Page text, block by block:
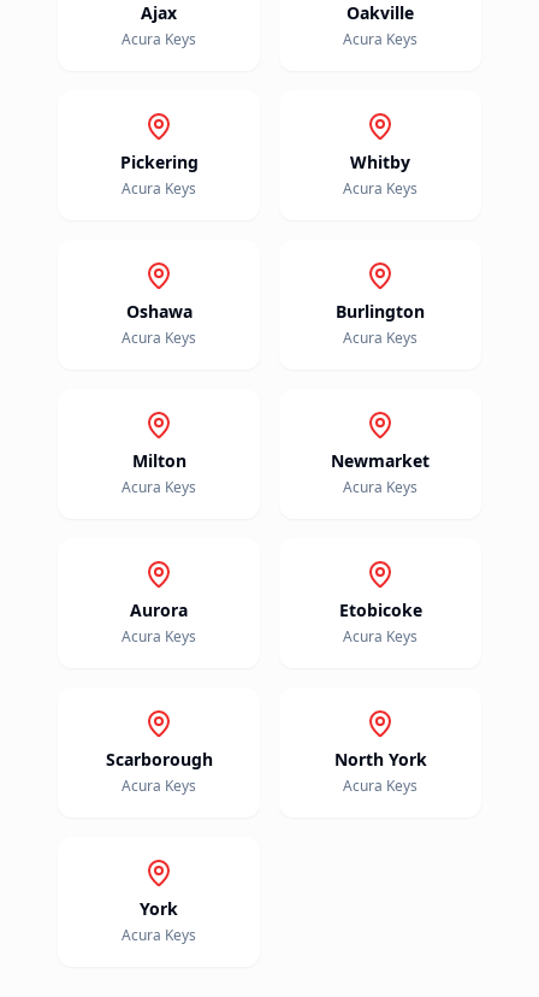
Ajax
Acura Keys
Oakville
Acura Keys
Pickering
Acura Keys
Whitby
Acura Keys
Oshawa
Acura Keys
Burlington
Acura Keys
Milton
Acura Keys
Newmarket
Acura Keys
Aurora
Acura Keys
Etobicoke
Acura Keys
Scarborough
Acura Keys
North York
Acura Keys
York
Acura Keys